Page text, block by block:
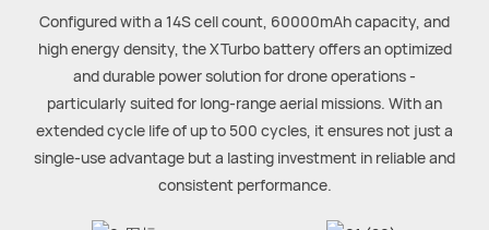
Configured with a 14S cell count, 60000mAh capacity, and
high energy density, the XTurbo battery offers an optimized
and durable power solution for drone operations -
particularly suited for long-range aerial missions. With an
extended cycle life of up to 500 cycles, it ensures not just a
single-use advantage but a lasting investment in reliable and
consistent performance.